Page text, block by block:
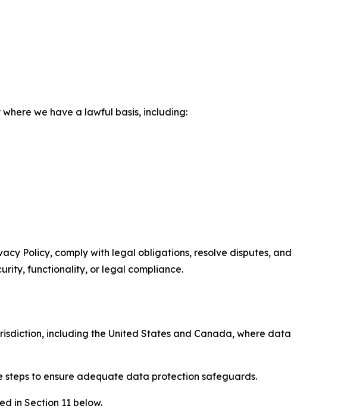
we have a lawful basis, including:
Policy, comply with legal obligations, resolve disputes, and
functionality, or legal compliance.
including the United States and Canada, where data
steps to ensure adequate data protection safeguards.
in Section 11 below.